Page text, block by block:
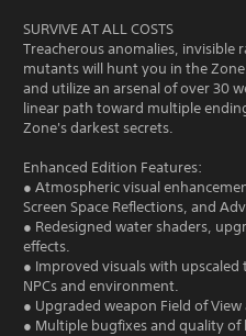
SURVIVE AT ALL COSTS
Treacherous anomalies,
mutants will hunt you in the
and utilize an arsenal of over 30
linear path toward multiple
Zone's darkest secrets.
Enhanced Edition Features:
● Atmospheric visual
Screen Space Reflections, and
● Redesigned water shaders,
effects.
● Improved visuals with
NPCs and environment.
● Upgraded weapon Field of
● Multiple bugfixes and quality of